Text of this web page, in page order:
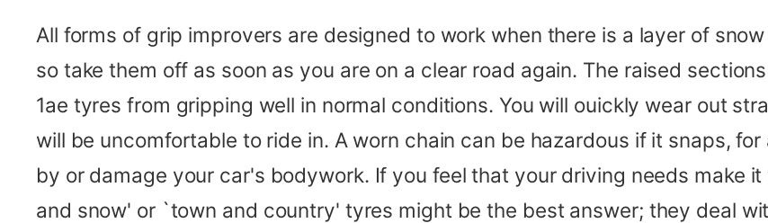
All forms of grip improvers are designed to work when there is a layer of
so take them off as soon as you are on a clear road again. The raised
1ae tyres from gripping well in normal conditions. You will ouickly wear out
will be uncomfortable to ride in. A worn chain can be hazardous if it snaps,
by or damage your car's bodywork. If you feel that your driving needs make
and snow' or `town and country' tyres might be the best answer; they deal